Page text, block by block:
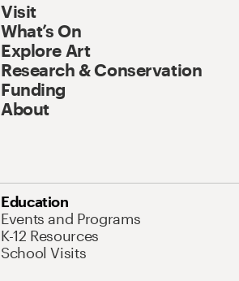
Visit
What’s On
Explore Art
Research & Conservation
Funding
About
Education
Events and Programs
K-12 Resources
School Visits